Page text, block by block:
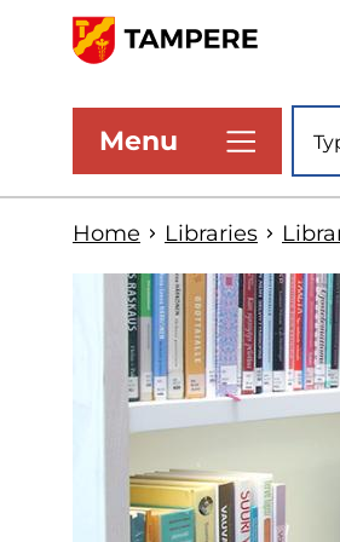
main
contentMenu
Home Libraries